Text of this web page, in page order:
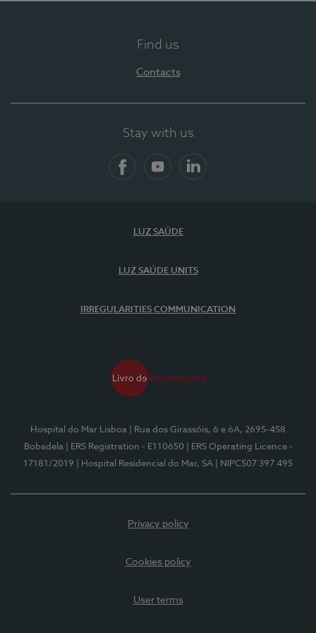
Find us
Contacts
Stay with us
LUZ SAÚDE
LUZ SAÚDE UNITS
IRREGULARITIES COMMUNICATION
Hospital do Mar Lisboa
| Rua dos Girassóis, 6 e 6A, 2695-458
Bobadela
| ERS Registration - E110650
| ERS Operating Licence -
17181/2019
| Hospital Residencial do Mar, SA | NIPC507 397 495
Privacy policy
Cookies policy
User terms